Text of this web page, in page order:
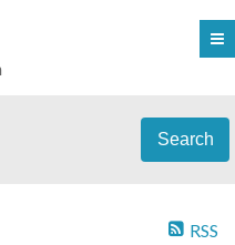
Search
RSS